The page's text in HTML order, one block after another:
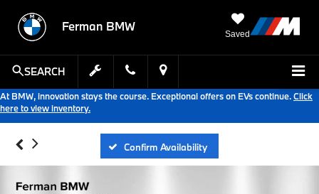
Ferman BMW
Saved
SEARCH
At BMW, innovation stays the course. Exceptional offers on EVs continue.Click
here to view inventory.
Confirm Availability